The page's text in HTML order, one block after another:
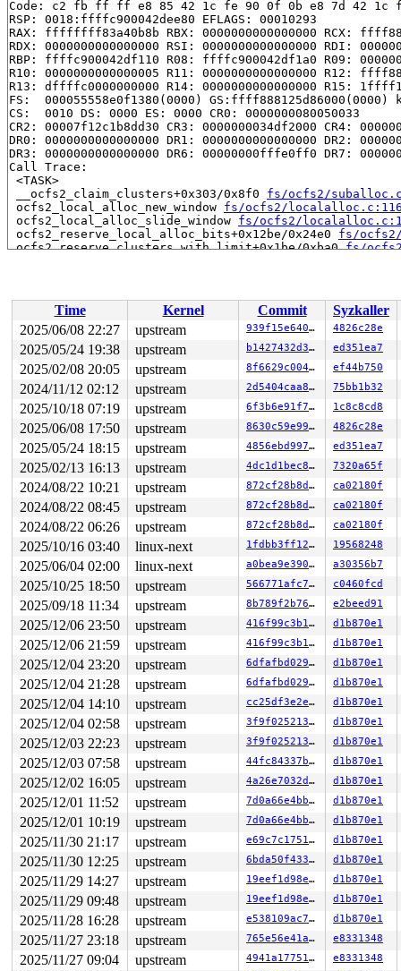
Code: c2 fb ff ff e8 85 42 1c fe 90 0f 0b e8 7d 42 1c
RSP: 0018:ffffc900042dee80 EFLAGS: 00010293
RAX: ffffffff83a40b8b RBX: 0000000000000000 RCX:
RDX: 0000000000000000 RSI: 0000000000000000 RDI:
RBP: ffffc900042df110 R08: ffffc900042df1a0 R09:
R10: 0000000000000005 R11: 0000000000000000 R12:
R13: dffffc0000000000 R14: 0000000000000000 R15:
FS:  000055558e0f1380(0000) GS:ffff888125d86000(0000)
CS:  0010 DS: 0000 ES: 0000 CR0: 0000000080050033
CR2: 00007f12c1b8dd30 CR3: 0000000034df2000 CR4:
DR0: 0000000000000000 DR1: 0000000000000000 DR2:
DR3: 0000000000000000 DR6: 00000000fffe0ff0 DR7:
Call Trace:
<TASK>
__ocfs2_claim_clusters+0x303/0x8f0 fs/ocfs2/
ocfs2_local_alloc_new_window fs/ocfs2/
ocfs2_local_alloc_slide_window fs/ocfs2/
ocfs2_reserve_local_alloc_bits+0x12be/0x24e0 fs/
ocfs2_reserve_clusters_with_limit+0x1be/0xba0 fs/
do_mkdirat+0x247/0x590 fs/namei.c:4399
__do_sys_mkdirat
fs/namei.c:4416
[inline]
__se_sys_mkdirat fs/namei.c:4414 [inline]
__x64_sys_mkdirat+0x87/0xa0
fs/namei.c:4414
do_syscall_x64
arch/x86/entry/syscall_64.c:63
do_syscall_64+0xfa/0x3b0
arch/x86/entry/
entry_SYSCALL_64_after_hwframe+0x77/0x7f
RIP: 0033:0x7fcd324a4a99
Code: 28 00 00 00 75 05 48 83 c4 28 c3 e8 f1 17 00
RSP: 002b:00007ffd36fcc358 EFLAGS: 00000206 ORIG_RAX:
RAX: ffffffffffffffda RBX: 0030656c69662f2e RCX:
RDX: 0000000000000081 RSI: 0000200000000000 RDI:
RBP: 00007fcd3251c5f0 R08: 0000000000004446 R09:
R10: 00007ffd36fcc220 R11: 0000000000000206 R12:
R13: 00007ffd36fcc5a8 R14: 431bde82d7b634db R15:
</TASK>
Modules linked in:
---[ end trace 0000000000000000 ]---
RIP: 0010:ocfs2_find_victim_chain fs/ocfs2/
RIP: 0010:ocfs2_claim_suballoc_bits+0x243c/0x2450
fs/
Code: c2 fb ff ff e8 85 42 1c fe 90 0f 0b e8 7d 42 1c
RSP: 0018:ffffc900042dee80 EFLAGS: 00010293
RAX: ffffffff83a40b8b RBX: 0000000000000000 RCX:
RDX: 0000000000000000 RSI: 0000000000000000 RDI:
RBP: ffffc900042df110 R08: ffffc900042df1a0 R09:
R10: 0000000000000005 R11: 0000000000000000 R12:
R13: dffffc0000000000 R14: 0000000000000000 R15:
FS:  000055558e0f1380(0000) GS:ffff888125d86000(0000)
CS:  0010 DS: 0000 ES: 0000 CR0: 0000000080050033
CR2: 00007f12c1b8dd30 CR3: 0000000034df2000 CR4:
DR0: 0000000000000000 DR1: 0000000000000000 DR2:
Time Kernel Commit
Syzkaller
2025/06/08 22:27
upstream 939f15e640f1 4826c28e
2025/05/24 19:38 upstream b1427432d3b6 ed351ea7
2025/02/08 20:05 upstream 8f6629c004b1 ef44b750
2024/11/12 02:12 upstream 2d5404caa8c7 75bb1b32
2025/10/18 07:19 upstream 6f3b6e91f720 1c8c8cd8
2025/06/08 17:50 upstream 8630c59e9936 4826c28e
2025/05/24 18:15 upstream 4856ebd99715 ed351ea7
2025/02/13 16:13 upstream 4dc1d1bec898 7320a65f
2024/08/22 10:21 upstream 872cf28b8df9 ca02180f
2024/08/22 08:45 upstream 872cf28b8df9 ca02180f
2024/08/22 06:26 upstream 872cf28b8df9 ca02180f
2025/10/16 03:40 linux-next 1fdbb3ff1233 19568248
2025/06/04 02:00 linux-next a0bea9e39035 a30356b7
2025/10/25 18:50 upstream 566771afc7a8 c0460fcd
2025/09/18 11:34 upstream 8b789f2b7602 e2beed91
2025/12/06 23:50 upstream 416f99c3b16f d1b870e1
2025/12/06 21:59 upstream 416f99c3b16f d1b870e1
2025/12/04 23:20 upstream 6dfafbd0299a d1b870e1
2025/12/04 21:28 upstream 6dfafbd0299a d1b870e1
2025/12/04 14:10 upstream cc25df3e2e22 d1b870e1
2025/12/04 02:58 upstream 3f9f0252130e d1b870e1
2025/12/03 22:23 upstream 3f9f0252130e d1b870e1
2025/12/03 07:58 upstream 44fc84337b6e d1b870e1
2025/12/02 16:05 upstream 4a26e7032d7d d1b870e1
2025/12/01 11:52 upstream 7d0a66e4bb90 d1b870e1
2025/12/01 10:19 upstream 7d0a66e4bb90 d1b870e1
2025/11/30 21:17 upstream e69c7c175115 d1b870e1
2025/11/30 12:25 upstream 6bda50f4333f d1b870e1
2025/11/29 14:27 upstream 19eef1d98eed d1b870e1
2025/11/29 09:48 upstream 19eef1d98eed d1b870e1
2025/11/28 16:28 upstream e538109ac71d d1b870e1
2025/11/27 23:18 upstream 765e56e41a5a e8331348
2025/11/27 09:04 upstream 4941a17751c9 e8331348